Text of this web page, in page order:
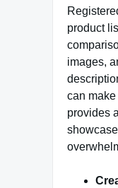
product
images,
can
provides